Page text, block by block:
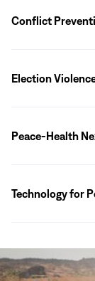
Conflict
Election
Peace-Health
Technology for